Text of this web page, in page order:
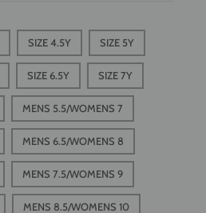
SIZE 4.5Y SIZE 5Y
SIZE 6.5Y SIZE 7Y
MENS 5.5/WOMENS 7
MENS 6.5/WOMENS 8
MENS 7.5/WOMENS 9
MENS 8.5/WOMENS 10